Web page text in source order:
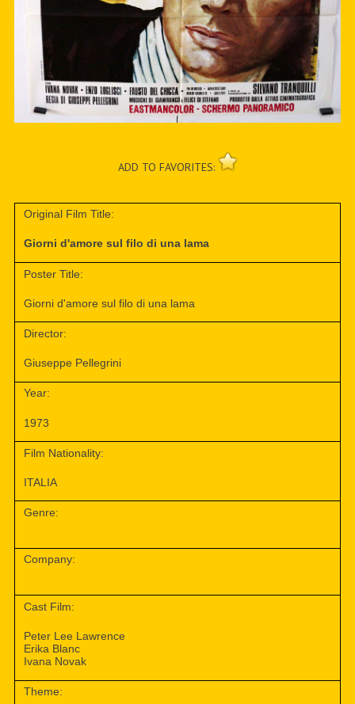
ADD TO FAVORITES:
Original Film Title:
Giorni d'amore sul filo di una lama
Poster Title:
Giorni d'amore sul filo di una lama
Director:
Giuseppe Pellegrini
Year:
1973
Film Nationality:
ITALIA
Genre:
Company:
Cast Film:
Peter Lee Lawrence
Erika Blanc
Ivana Novak
Theme: